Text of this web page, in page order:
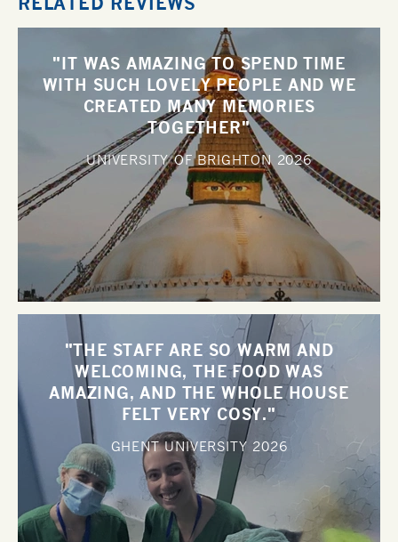
"IT WAS AMAZING TO SPEND TIME
WITH SUCH LOVELY PEOPLE AND WE
CREATED MANY MEMORIES
TOGETHER"
UNIVERSITY OF BRIGHTON 2026
"THE STAFF ARE SO WARM AND
WELCOMING, THE FOOD WAS
AMAZING, AND THE WHOLE HOUSE
FELT VERY COSY."
GHENT UNIVERSITY 2026